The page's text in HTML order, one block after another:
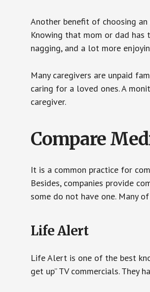
Another benefit of choosing
Knowing that mom or dad
nagging, and a lot more
Many caregivers are unpaid
caring for a loved ones. A
caregiver.
Compare
It is a common practice for
Besides, companies provide
some do not have one. Many
Life Alert
Life Alert is one of the best
get up” TV commercials.